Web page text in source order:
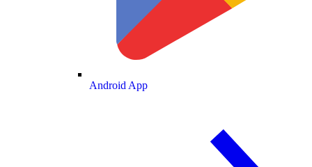
Android App